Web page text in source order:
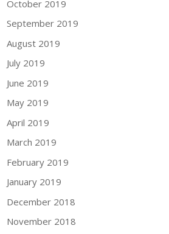
October 2019
September 2019
August 2019
July 2019
June 2019
May 2019
April 2019
March 2019
February 2019
January 2019
December 2018
November 2018